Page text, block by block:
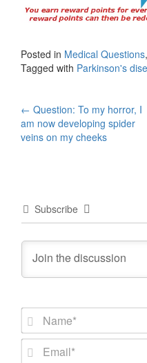
Posted in Medical Questions,
Tagged with Parkinson's
Post
navigation
← Question: To my horror, I
am now developing spider
veins on my cheeks
Subscribe